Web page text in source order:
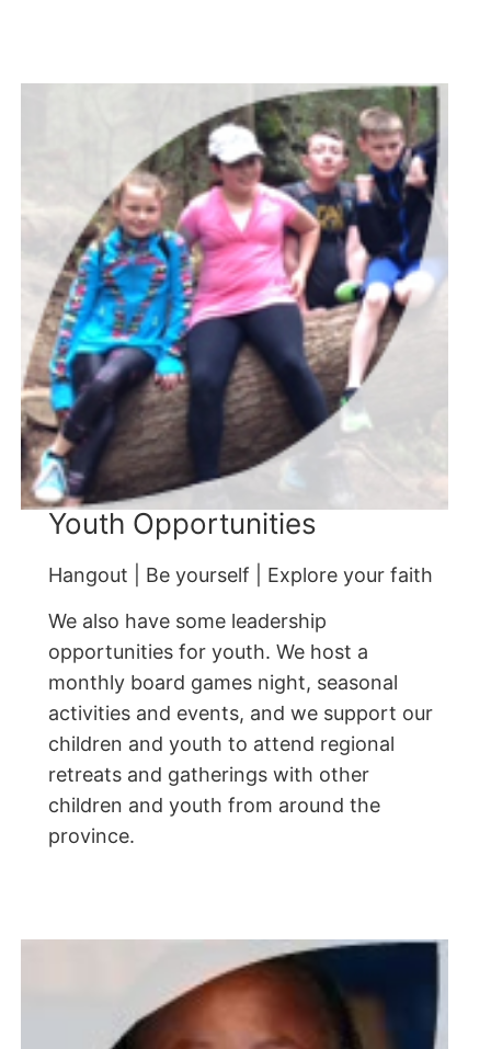
Youth Opportunities
Hangout | Be yourself | Explore your faith
We also have some leadership
opportunities for youth. We host a
monthly board games night, seasonal
activities and events, and we support our
children and youth to attend regional
retreats and gatherings with other
children and youth from around the
province.